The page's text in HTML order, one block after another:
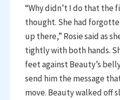
“Why didn’t I do that the
thought. She had
up there,” Rosie said as
tightly with both hands.
feet against Beauty’s
send him the message
move. Beauty walked off